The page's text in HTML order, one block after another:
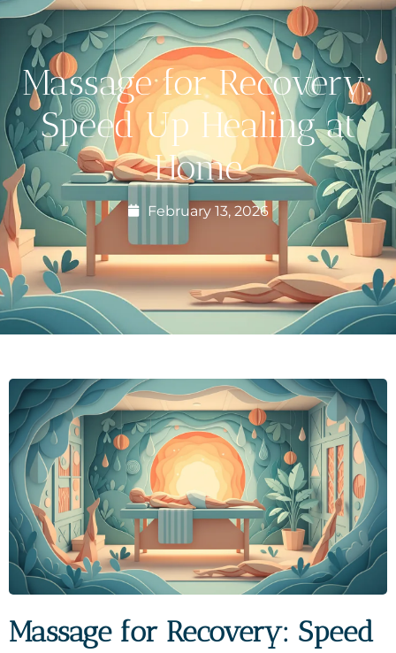
Massage for Recovery:
Speed Up Healing at
Home
February 13, 2026
Massage for Recovery: Speed